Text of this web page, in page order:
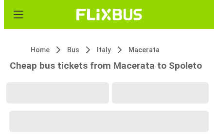
Home Bus Italy Macerata
Cheap bus tickets from Macerata to Spoleto